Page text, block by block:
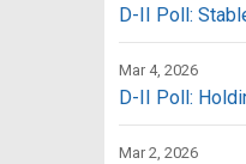
D-II Poll:
Mar 4, 2026
D-II Poll:
Mar 2, 2026